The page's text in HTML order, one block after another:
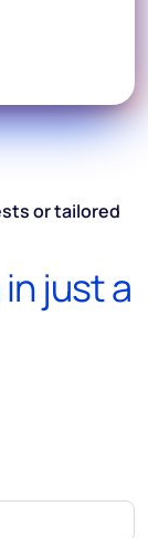
or tailored
just a